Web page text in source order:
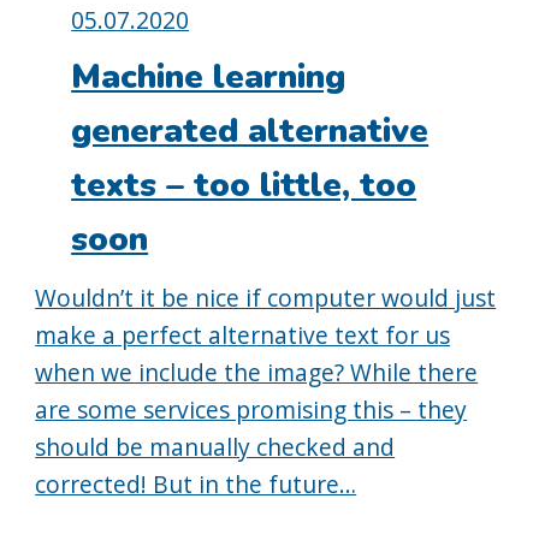
Posted
on:
05.07.2020
Machine learning
generated alternative
texts – too little, too
soon
Wouldn’t it be nice if computer would just
make a perfect alternative text for us
when we include the image? While there
are some services promising this – they
should be manually checked and
corrected! But in the future…